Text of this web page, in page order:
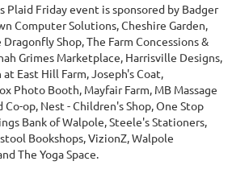
Plaid Friday event is sponsored by Badger
Computer Solutions, Cheshire Garden,
Shop, The Farm Concessions &
Grimes Marketplace, Harrisville Designs,
East Hill Farm, Joseph's Coat,
Photo Booth, Mayfair Farm, MB Massage
op, Nest - Children's Shop, One Stop
Bank of Walpole, Steele's Stationers,
Bookshops, VizionZ, Walpole
The Yoga Space.